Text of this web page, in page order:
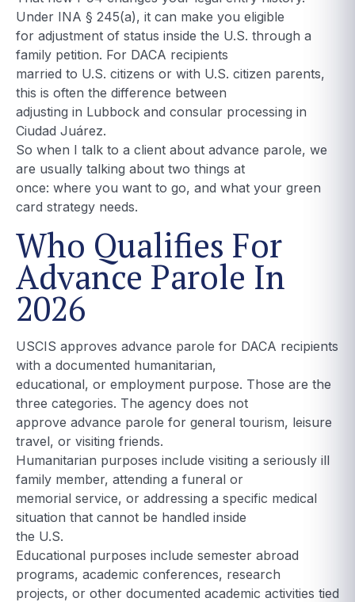
Under INA § 245(a), it can make you eligible
for adjustment of status inside the U.S. through a
family petition. For DACA recipients
married to U.S. citizens or with U.S. citizen parents,
this is often the difference between
adjusting in Lubbock and consular processing in
Ciudad Juárez.
So when I talk to a client about advance parole, we
are usually talking about two things at
once: where you want to go, and what your green
card strategy needs.
Who Qualifies For
Advance Parole In
2026
USCIS approves advance parole for DACA recipients
with a documented humanitarian,
educational, or employment purpose. Those are the
three categories. The agency does not
approve advance parole for general tourism, leisure
travel, or visiting friends.
Humanitarian purposes include visiting a seriously ill
family member, attending a funeral or
memorial service, or addressing a specific medical
situation that cannot be handled inside
the U.S.
Educational purposes include semester abroad
programs, academic conferences, research
projects, or other documented academic activities tied